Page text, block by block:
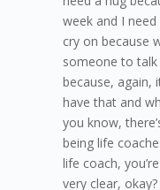
week and I
cry on because
someone to
because, again,
have that and
you know,
being life
life coach,
very clear,